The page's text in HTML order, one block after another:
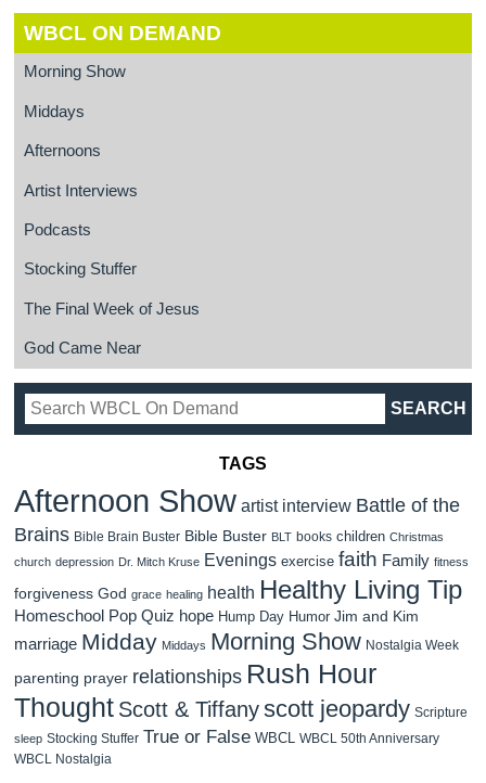
WBCL ON DEMAND
Morning Show
Middays
Afternoons
Artist Interviews
Podcasts
Stocking Stuffer
The Final Week of Jesus
God Came Near
TAGS
Afternoon Show artist interview Battle of the
Brains Bible Brain Buster Bible Buster BLT books children Christmas
church depression Dr. Mitch Kruse Evenings exercise faith Family fitness
forgiveness God grace healing health Healthy Living Tip
Homeschool Pop Quiz hope Hump Day Humor Jim and Kim
marriage Midday Middays Morning Show Nostalgia Week
parenting prayer relationships Rush Hour
Thought Scott & Tiffanyscott jeopardy Scripture
sleep Stocking Stuffer True or False WBCL WBCL 50th Anniversary
WBCL Nostalgia